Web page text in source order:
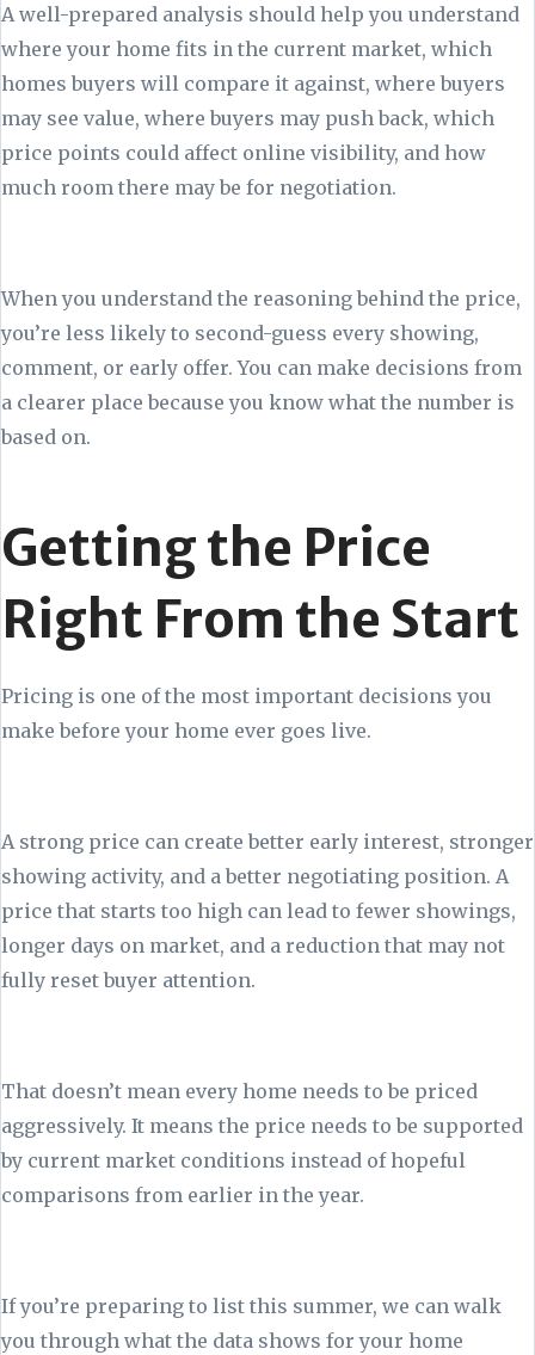
A well-prepared analysis should help you understand
where your home fits in the current market, which
homes buyers will compare it against, where buyers
may see value, where buyers may push back, which
price points could affect online visibility, and how
much room there may be for negotiation.
When you understand the reasoning behind the price,
you’re less likely to second-guess every showing,
comment, or early offer. You can make decisions from
a clearer place because you know what the number is
based on.
Getting the Price
Right From the Start
Pricing is one of the most important decisions you
make before your home ever goes live.
A strong price can create better early interest, stronger
showing activity, and a better negotiating position. A
price that starts too high can lead to fewer showings,
longer days on market, and a reduction that may not
fully reset buyer attention.
That doesn’t mean every home needs to be priced
aggressively. It means the price needs to be supported
by current market conditions instead of hopeful
comparisons from earlier in the year.
If you’re preparing to list this summer, we can walk
you through what the data shows for your home